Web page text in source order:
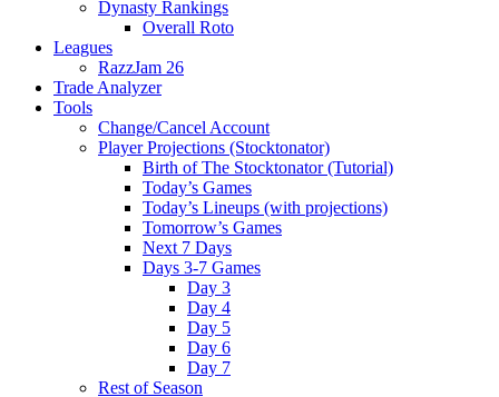
Dynasty Rankings
Overall Roto
Leagues
RazzJam 26
Trade Analyzer
Tools
Change/Cancel Account
Player Projections (Stocktonator)
Birth of The Stocktonator (Tutorial)
Today’s Games
Today’s Lineups (with projections)
Tomorrow’s Games
Next 7 Days
Days 3-7 Games
Day 3
Day 4
Day 5
Day 6
Day 7
Rest of Season